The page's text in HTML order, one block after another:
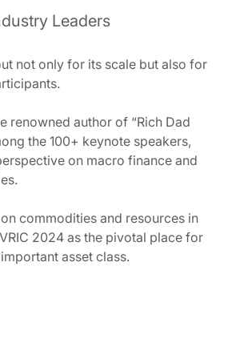
Leaders
not only for its scale but also for
renowned author of “Rich Dad
the 100+ keynote speakers,
on macro finance and
commodities and resources in
2024 as the pivotal place for
asset class.